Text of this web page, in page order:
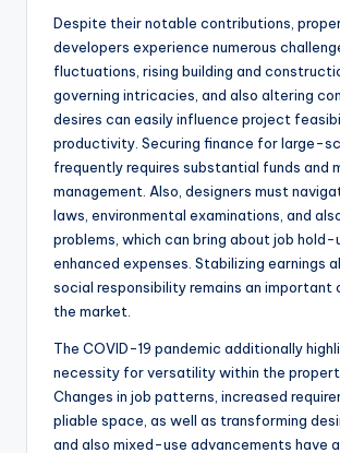
Despite their notable contributions,
developers experience numerous
fluctuations, rising building and
governing intricacies, and also altering
desires can easily influence project
productivity. Securing finance for large-
frequently requires substantial funds and
management. Also, designers must
laws, environmental examinations, and
problems, which can bring about job hold-
enhanced expenses. Stabilizing earnings
social responsibility remains an
the market.
The COVID-19 pandemic additionally
necessity for versatility within the
Changes in job patterns, increased
pliable space, as well as transforming
and also mixed-use advancements have